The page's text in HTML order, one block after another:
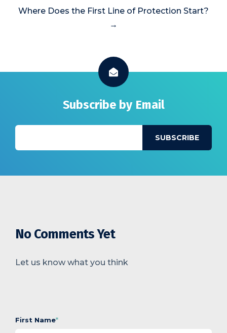
Where Does the First Line of Protection Start?
→
Subscribe by Email
No Comments Yet
Let us know what you think
First Name*